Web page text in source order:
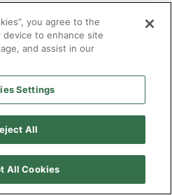
you agree to the
to enhance site
and assist in our
Settings
All
All Cookies